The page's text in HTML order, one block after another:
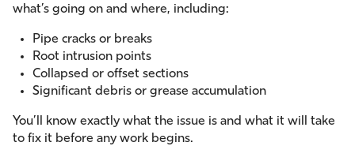
what’s going on and where, including:
Pipe cracks or breaks
Root intrusion points
Collapsed or offset sections
Significant debris or grease accumulation
You’ll know exactly what the issue is and what it will take
to fix it before any work begins.